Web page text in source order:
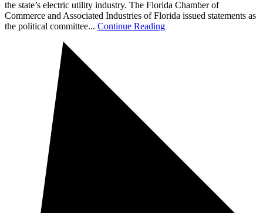
the state’s electric utility industry. The Florida Chamber of
Commerce and Associated Industries of Florida issued statements as
the political committee... Continue Reading